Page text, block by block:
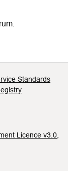
Standards
Licence v3.0